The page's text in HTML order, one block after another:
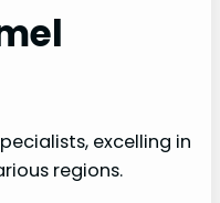
excelling in
regions.